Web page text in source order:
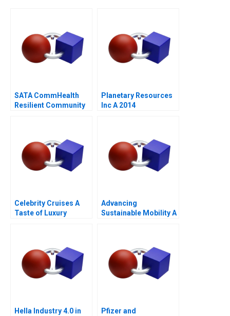
SATA CommHealth
Resilient Community
Planetary Resources
Inc A 2014
Celebrity Cruises A
Taste of Luxury
Advancing
Sustainable Mobility A
Hella Industry 4.0 in
Pfizer and